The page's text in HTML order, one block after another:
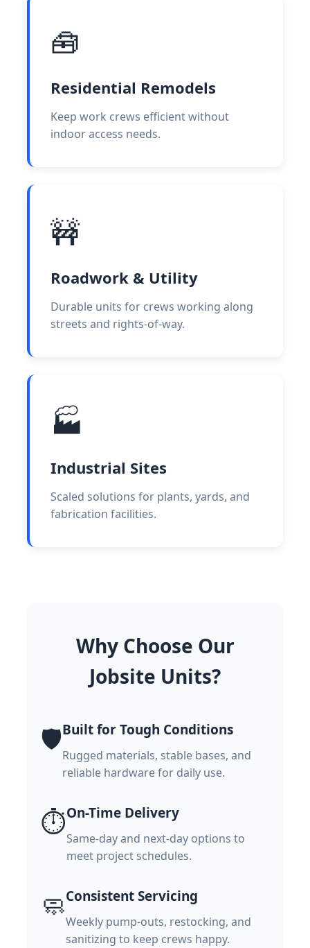
🧰
Residential Remodels
Keep work crews efficient without
indoor access needs.
🚧
Roadwork & Utility
Durable units for crews working along
streets and rights-of-way.
🏭
Industrial Sites
Scaled solutions for plants, yards, and
fabrication facilities.
Why Choose Our
Jobsite Units?
🛡️Built for Tough Conditions
Rugged materials, stable bases, and
reliable hardware for daily use.
⏱️On-Time Delivery
Same-day and next-day options to
meet project schedules.
🧼Consistent Servicing
Weekly pump-outs, restocking, and
sanitizing to keep crews happy.